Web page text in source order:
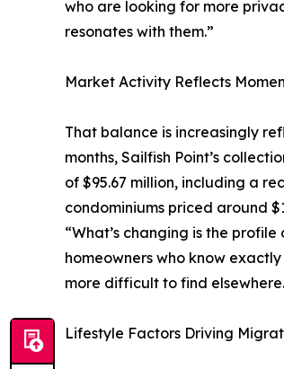
who are looking for more
resonates with them.”
Market Activity Reflects
That balance is increasingly
months, Sailfish Point’s
of $95.67 million, including a
condominiums priced around
“What’s changing is the
homeowners who know
more difficult to find
Lifestyle Factors Driving